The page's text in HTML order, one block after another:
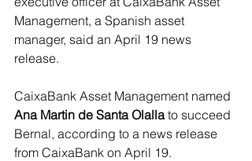
Management, a Spanish asset
manager, said an April 19 news
release.
CaixaBank Asset Management named
Ana Martin de Santa Olalla to succeed
Bernal, according to a news release
from CaixaBank on April 19.